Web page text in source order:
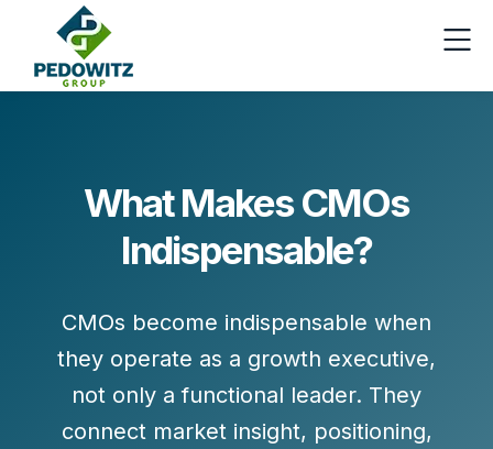
What Makes CMOs
Indispensable?
CMOs become indispensable when
they operate as a growth executive,
not only a functional leader. They
connect market insight, positioning,